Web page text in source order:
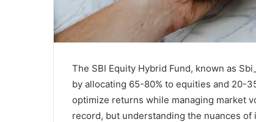
The SBI Equity Hybrid Fund, known as
by allocating 65-80% to equities and 20-
optimize returns while managing market
record, but understanding the nuances